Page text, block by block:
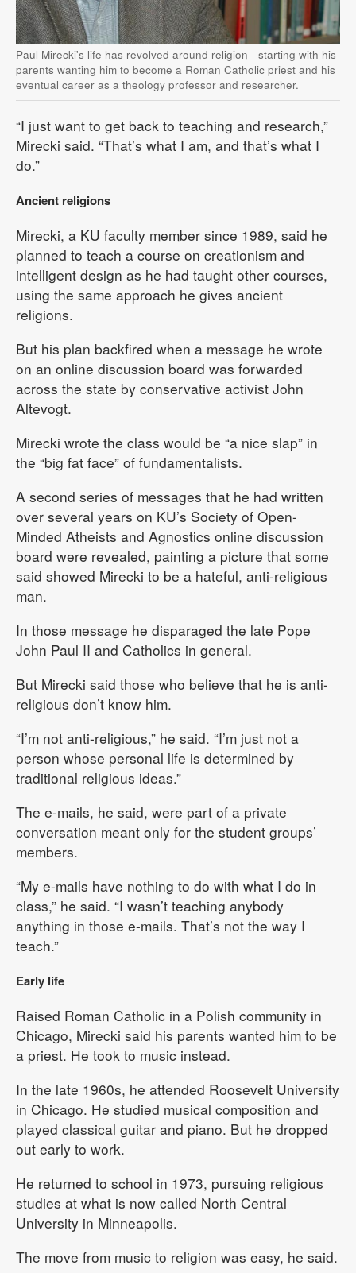
Paul Mirecki's life has revolved around religion - starting with his
parents wanting him to become a Roman Catholic priest and his
eventual career as a theology professor and researcher.
“I just want to get back to teaching and research,”
Mirecki said. “That’s what I am, and that’s what I
do.”
Ancient religions
Mirecki, a KU faculty member since 1989, said he
planned to teach a course on creationism and
intelligent design as he had taught other courses,
using the same approach he gives ancient
religions.
But his plan backfired when a message he wrote
on an online discussion board was forwarded
across the state by conservative activist John
Altevogt.
Mirecki wrote the class would be “a nice slap” in
the “big fat face” of fundamentalists.
A second series of messages that he had written
over several years on KU’s Society of Open-
Minded Atheists and Agnostics online discussion
board were revealed, painting a picture that some
said showed Mirecki to be a hateful, anti-religious
man.
In those message he disparaged the late Pope
John Paul II and Catholics in general.
But Mirecki said those who believe that he is anti-
religious don’t know him.
“I’m not anti-religious,” he said. “I’m just not a
person whose personal life is determined by
traditional religious ideas.”
The e-mails, he said, were part of a private
conversation meant only for the student groups’
members.
“My e-mails have nothing to do with what I do in
class,” he said. “I wasn’t teaching anybody
anything in those e-mails. That’s not the way I
teach.”
Early life
Raised Roman Catholic in a Polish community in
Chicago, Mirecki said his parents wanted him to be
a priest. He took to music instead.
In the late 1960s, he attended Roosevelt University
in Chicago. He studied musical composition and
played classical guitar and piano. But he dropped
out early to work.
He returned to school in 1973, pursuing religious
studies at what is now called North Central
University in Minneapolis.
The move from music to religion was easy, he said.